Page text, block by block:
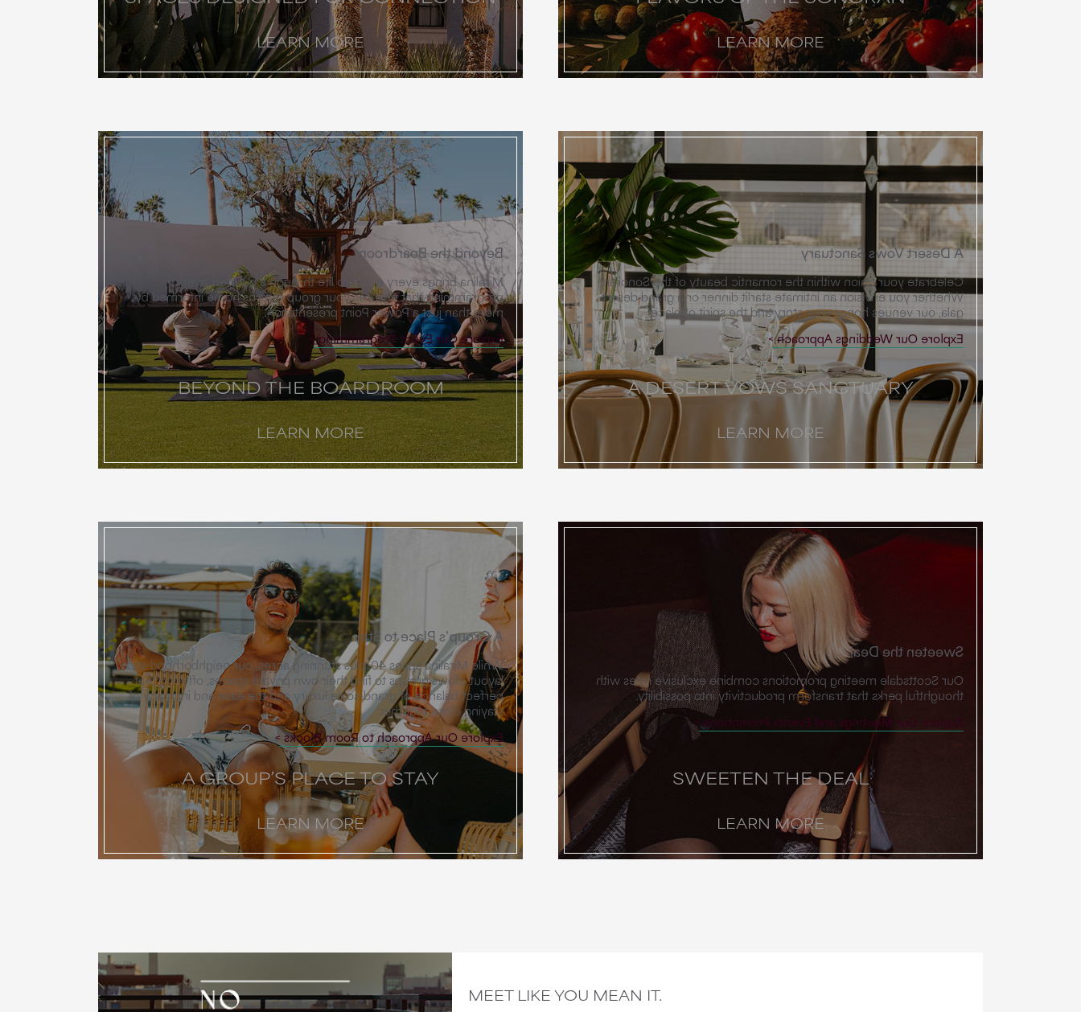
LEARN MORE LEARN MORE
BEYOND THE BOARDROOM
LEARN MORE
Beyond the Boardroom
Miralina brings every event to life through a curated layer of
programming that ensures your group returns home informed by
more than just a Power Point presentation.
Explore Our Event Programming
A DESERT VOWS SANCTUARY
LEARN MORE
A Desert Vows Sanctuary
Celebrate your union within the romantic beauty of the Sonoran.
Whether you envision an intimate starlit dinner or a grand desert
gala, our venues honor your story and the spirit of place.
Explore Our Weddings Approach
A GROUP’S PLACE TO STAY
LEARN MORE
A Group’s Place to Stay
While Miralina spans 40-plus stunning acres, our neighborhood-style
layout allows groups to find their own private spaces, offering that
perfect balance of grand-scale luxury and the ease and intimacy of
staying close together.
Explore Our Approach to Room Blocks
SWEETEN THE DEAL
LEARN MORE
Sweeten the Deal
Our Scottsdale meeting promotions combine exclusive rates with
thoughtful perks that transform productivity into possibility.
Explore Our Meetings and Events Promotions
MEET LIKE YOU MEAN IT.